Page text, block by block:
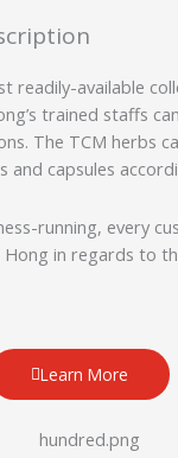
readily-available
trained staffs
The TCM herbs
and capsules
running, every
Hong in regards to
Learn More